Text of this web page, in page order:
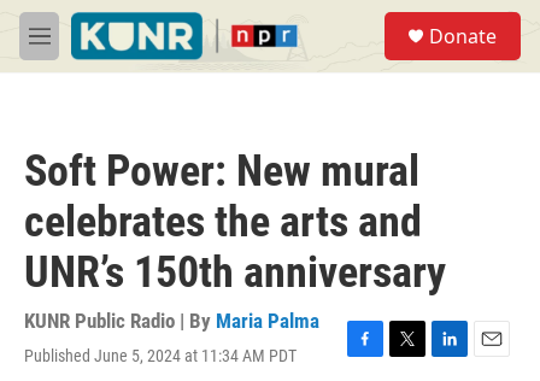
Skip to main content
M
e
Donate
Soft Power: New mural
celebrates the arts and
UNR’s 150th anniversary
KUNR Public Radio | By Maria Palma
Published June 5, 2024 at 11:34 AM PDT
F
T
L
E